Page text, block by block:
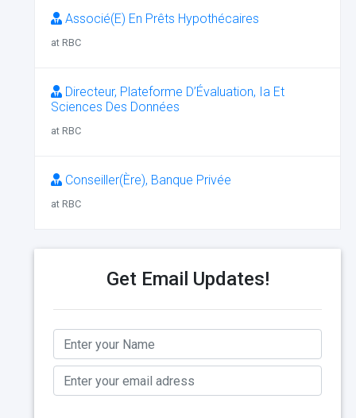
Associé(E) En Prêts Hypothécaires
at RBC
Directeur, Plateforme D’Évaluation, Ia Et
Sciences Des Données
at RBC
Conseiller(Ère), Banque Privée
at RBC
Get Email Updates!